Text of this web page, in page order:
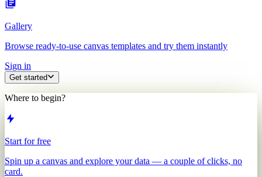
Gallery
Browse ready-to-use canvas templates and try them instantly
Sign in
Get started
Where to begin?
Start for free
Spin up a canvas and explore your data — a couple of clicks, no
card.